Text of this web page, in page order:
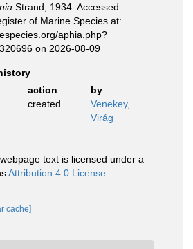
Strand, 1934. Accessed
of Marine Species at:
aphia.php?
on 2026-08-09
action
by
created
Venekey,
Virág
text is licensed under a
Attribution 4.0 License
cache]